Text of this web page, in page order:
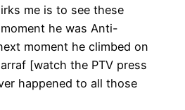
me is to see these
he was Anti-
moment he climbed on
[watch the PTV press
happened to all those